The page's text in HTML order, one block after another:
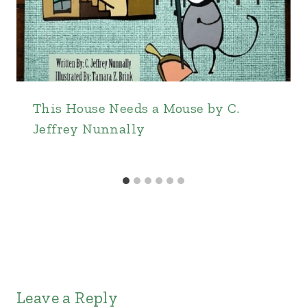
This House Needs a Mouse by C.
Jeffrey Nunnally
Leave a Reply